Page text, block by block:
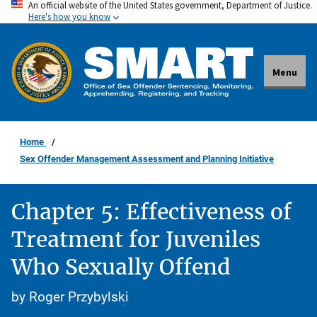
Skip
to
main
content
An official website of the United States government, Department of Justice.
Here's how you know
Menu
Home
Sex Offender Management Assessment and Planning Initiative
Chapter 5: Effectiveness of
Treatment for Juveniles
Who Sexually Offend
by Roger Przybylski